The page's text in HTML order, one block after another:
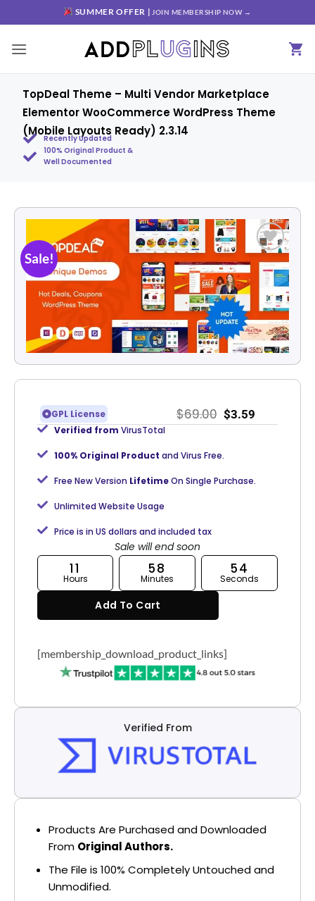
SUMMER OFFER | JOIN MEMBERSHIP NOW →
TopDeal Theme – Multi Vendor Marketplace
Elementor WooCommerce WordPress Theme
(Mobile Layouts Ready) 2.3.14
Recently Updated
100% Original Product &
Well Documented
Sale!
Add to
wishlist
GPL License $69.00 $3.59
Verified from VirusTotal
100% Original Product and Virus Free.
Free New Version LifetimeOn Single Purchase.
Unlimited Website Usage
Price is in US dollars and included tax
Sale will end soon
11
Hours
58
Minutes
53
Seconds
Add To Cart
[membership_download_product_links]
Verified From
Products Are Purchased and Downloaded
From Original Authors.
The File is 100% Completely Untouched and
Unmodified.